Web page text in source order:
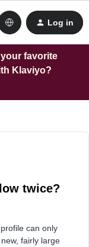
Log in
favorite
Klaviyo?
twice?
can only
fairly large